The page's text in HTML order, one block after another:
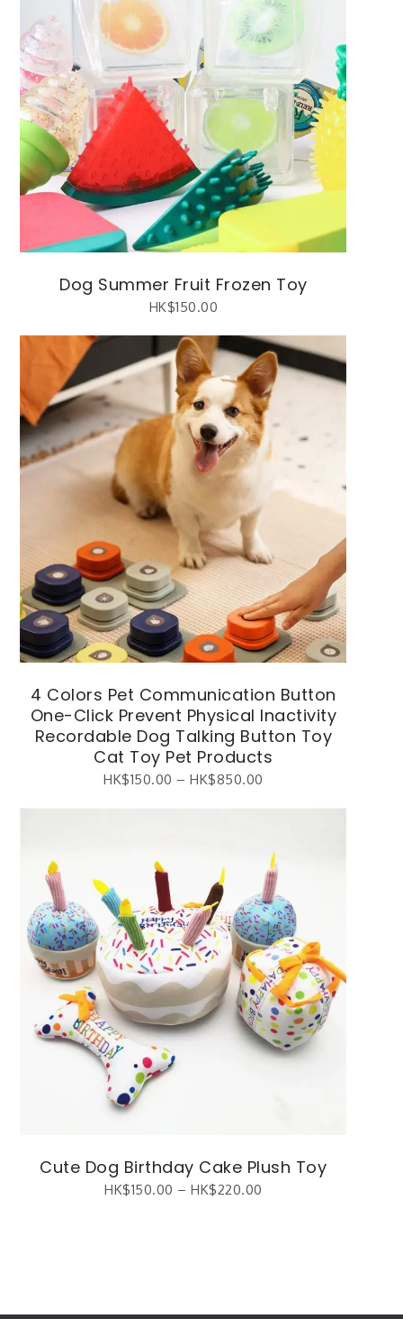
Dog Summer Fruit Frozen Toy
HK$150.00
4 Colors Pet Communication Button
One-Click Prevent Physical Inactivity
Recordable Dog Talking Button Toy
Cat Toy Pet Products
HK$150.00 – HK$850.00
Cute Dog Birthday Cake Plush Toy
HK$150.00 – HK$220.00